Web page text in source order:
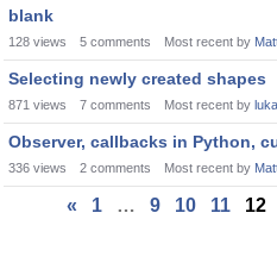
blank
128 views 5 comments Most recent by
Selecting newly created shapes
871 views 7 comments Most recent by
Observer, callbacks in Python,
336 views 2 comments Most recent by
« 1 … 9 10 11 12